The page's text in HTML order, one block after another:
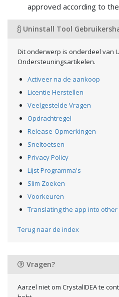
approved according to the
Uninstall Tool
Dit onderwerp is onderdeel van
Ondersteuningsartikelen.
Activeer na de aankoop
Licentie Herstellen
Veelgestelde Vragen
Opdrachtregel
Release-Opmerkingen
Sneltoetsen
Privacy Policy
Lijst Programma's
Slim Zoeken
Voorkeuren
Translating the app into
Terug naar de index
Vragen?
Aarzel niet om CrystalIDEA te